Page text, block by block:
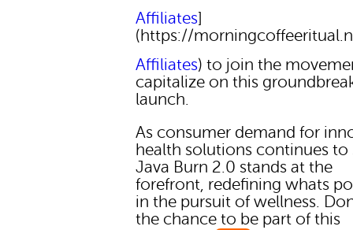
Affiliates]
(https://
Affiliates) to join the
capitalize on this
launch.
As consumer demand for
health solutions continues to
Java Burn 2.0 stands at the
forefront, redefining whats
in the pursuit of wellness.
the chance to be part of this